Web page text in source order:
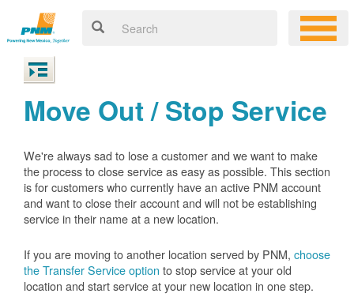
Move Out / Stop Service
We're always sad to lose a customer and we want to make
the process to close service as easy as possible. This section
is for customers who currently have an active PNM account
and want to close their account and will not be establishing
service in their name at a new location.
If you are moving to another location served by PNM, choose
the Transfer Service option to stop service at your old
location and start service at your new location in one step.